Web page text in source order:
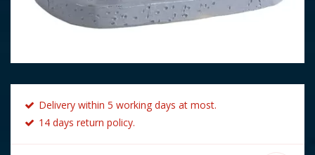
Delivery within 5 working days at most.
14 days return policy.